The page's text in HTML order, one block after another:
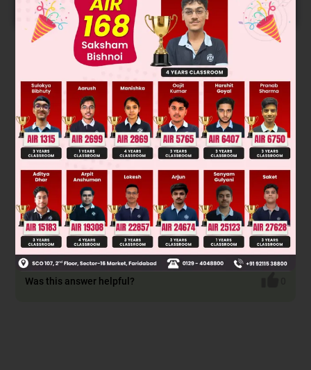
START NOW
This is a Diels-Alder reaction between cyclopentadiene
(diene) and maleic anhydride (dienophile). The reaction
proceeds via a concerted [4+2] cycloaddition mechanism,
forming a bicyclic adduct. Maleic anhydride adds to the less
hindered endo face of cyclopentadiene, resulting in the endo
product due to secondary orbital interactions which favor its
formation over the exo isomer.
The product is the endo adduct, which corresponds to
option (C).
Was this answer helpful?